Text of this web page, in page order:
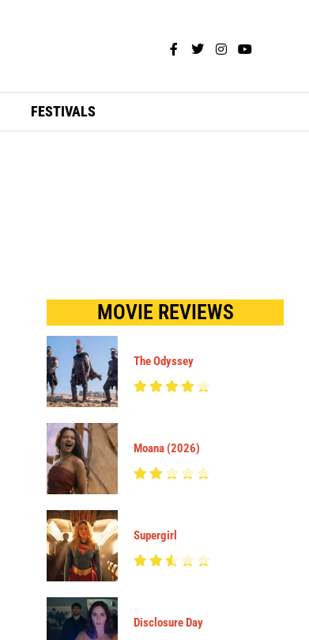
FESTIVALS
MOVIE REVIEWS
The Odyssey
Moana (2026)
Supergirl
Disclosure Day